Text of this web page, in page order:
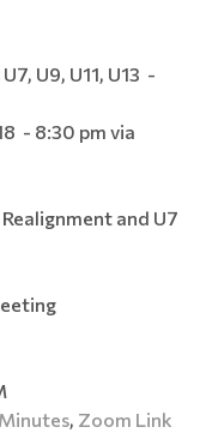
U9, U11, U13 -
pm via
and U7
Minutes, Zoom Link